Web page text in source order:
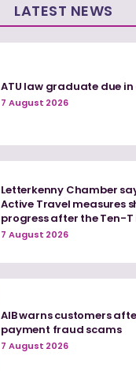
LATEST NEWS
ATU law graduate due
7 August 2026
Letterkenny Chamber
Active Travel measures
progress after the Ten-T
7 August 2026
AIB warns customers
payment fraud scams
7 August 2026